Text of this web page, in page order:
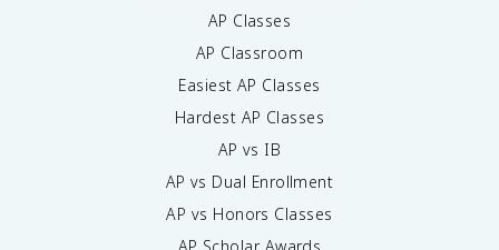
AP Classes
AP Classroom
Easiest AP Classes
Hardest AP Classes
AP vs IB
AP vs Dual Enrollment
AP vs Honors Classes